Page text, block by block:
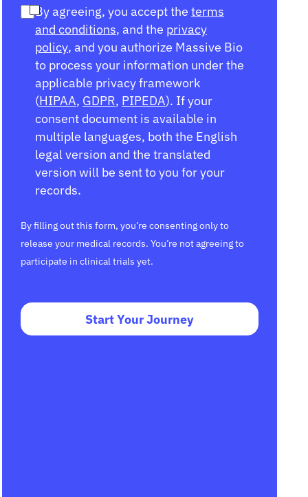
By agreeing, you accept the terms
and conditions, and the privacy
policy, and you authorize Massive Bio
to process your information under the
applicable privacy framework
(HIPAA, GDPR, PIPEDA). If your
consent document is available in
multiple languages, both the English
legal version and the translated
version will be sent to you for your
records.
By filling out this form, you’re consenting only to
release your medical records. You’re not agreeing to
participate in clinical trials yet.
Start Your Journey